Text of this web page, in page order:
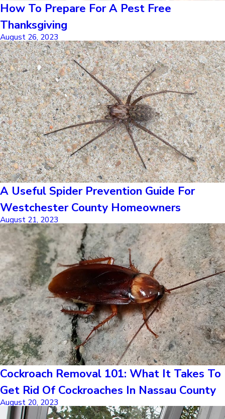
How To Prepare For A Pest Free
Thanksgiving
August 26, 2023
A Useful Spider Prevention Guide For
Westchester County Homeowners
August 21, 2023
Cockroach Removal 101: What It Takes To
Get Rid Of Cockroaches In Nassau County
August 20, 2023